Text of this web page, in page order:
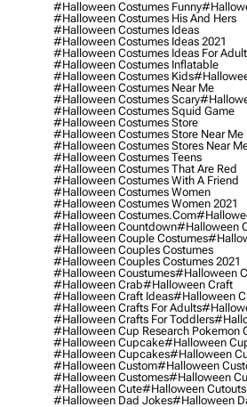
#halloween Costumes Funny
#halloween Costumes His And Hers
#halloween Costumes Ideas
#halloween Costumes Ideas 2021
#halloween Costumes Ideas For
#halloween Costumes Inflatable
#halloween Costumes Kids
#halloween Costumes Near Me
#halloween Costumes Scary
#halloween Costumes Squid Game
#halloween Costumes Store
#halloween Costumes Store Near Me
#halloween Costumes Stores Near
#halloween Costumes Teens
#halloween Costumes That Are Red
#halloween Costumes With A Friend
#halloween Costumes Women
#halloween Costumes Women 2021
#halloween Costumes.com
#halloween Countdown#halloween
#halloween Couple Costumes
#halloween Couples Costumes
#halloween Couples Costumes 2021
#halloween Coustumes#halloween
#halloween Crab#halloween Craft
#halloween Craft Ideas#halloween
#halloween Crafts For Adults
#halloween Crafts For Toddlers
#halloween Cup Research Pokemon
#halloween Cupcake#halloween
#halloween Cupcakes#halloween
#halloween Custom#halloween
#halloween Customes#halloween
#halloween Cute#halloween Cutouts
#halloween Dad Jokes#halloween